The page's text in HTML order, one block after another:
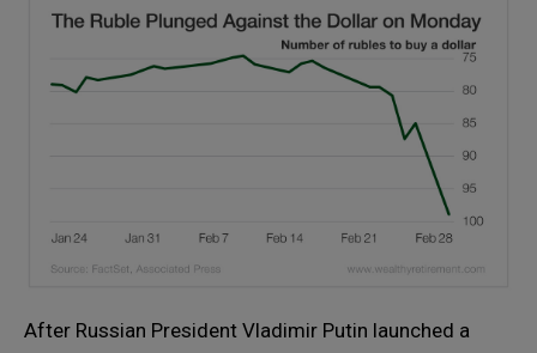
After Russian President Vladimir Putin launched a